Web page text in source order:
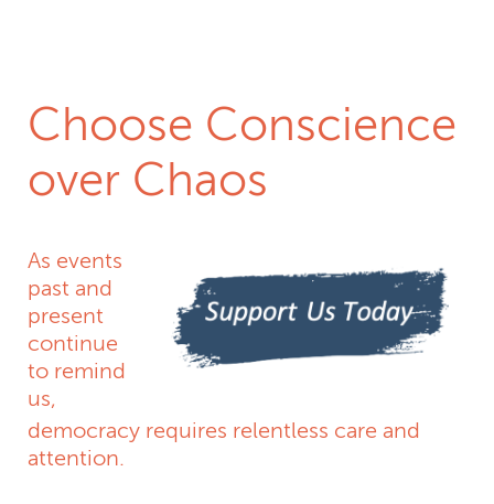
Choose Conscience
over Chaos
As events
past and
present
continue
to remind
us,
democracy requires relentless care and
attention.